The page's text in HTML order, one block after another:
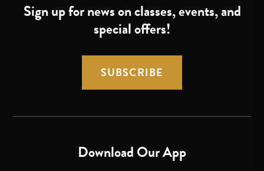
Sign up for news on classes, events, and
special offers!
SUBSCRIBE
Download Our App